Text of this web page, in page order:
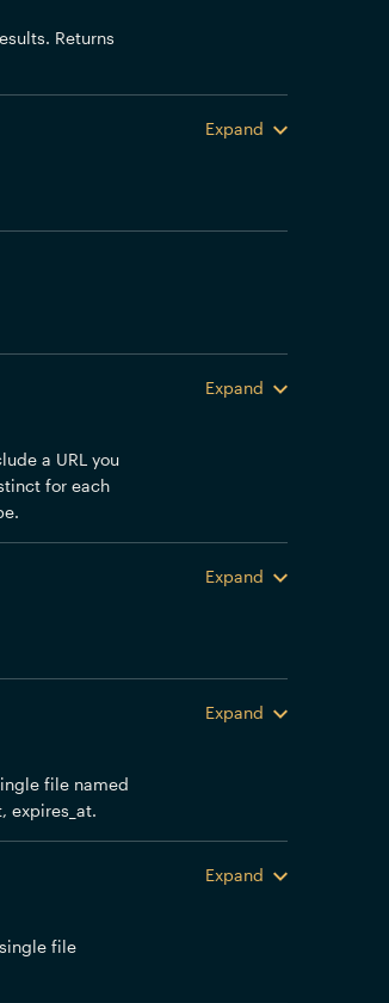
Returns
Expand
Expand
a URL you
for each
Expand
Expand
file named
expires_at.
Expand
file